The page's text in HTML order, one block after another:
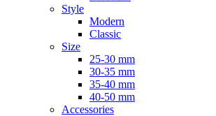
Style
Modern
Classic
Size
25-30 mm
30-35 mm
35-40 mm
40-50 mm
Accessories